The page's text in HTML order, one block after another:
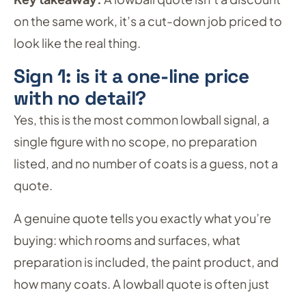
on the same work, it’s a cut-down job priced to
look like the real thing.
Sign 1: is it a one-line price
with no detail?
Yes, this is the most common lowball signal, a
single figure with no scope, no preparation
listed, and no number of coats is a guess, not a
quote.
A genuine quote tells you exactly what you’re
buying: which rooms and surfaces, what
preparation is included, the paint product, and
how many coats. A lowball quote is often just